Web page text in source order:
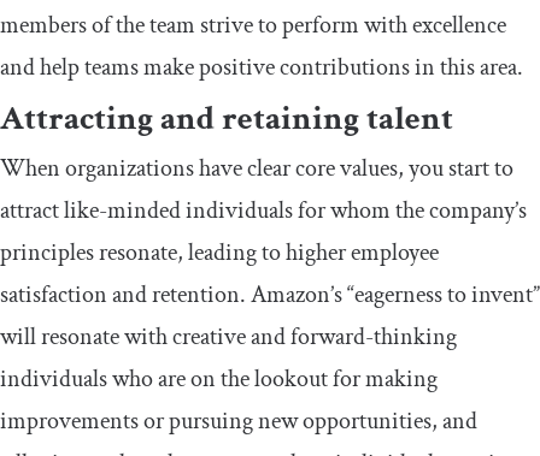
members of the team strive to perform with excellence
and help teams make positive contributions in this area.
Attracting and retaining talent
When organizations have clear core values, you start to
attract like-minded individuals for whom the company’s
principles resonate, leading to higher employee
satisfaction and retention. Amazon’s “eagerness to invent”
will resonate with creative and forward-thinking
individuals who are on the lookout for making
improvements or pursuing new opportunities, and